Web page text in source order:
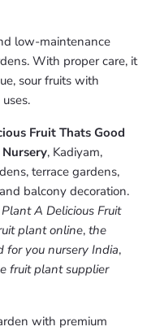
low-maintenance
With proper care, it
sour fruits with
Fruit Thats Good
, Kadiyam,
terrace gardens,
balcony decoration.
A Delicious Fruit
plant online, the
for you nursery India,
fruit plant supplier
with premium